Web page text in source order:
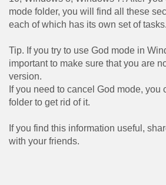
mode folder, you will find all these
each of which has its own set of tasks.
Tip. If you try to use God mode in
important to make sure that you are
version.
If you need to cancel God mode, you
folder to get rid of it.
If you find this information useful,
with your friends.